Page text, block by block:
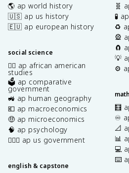
🌎 ap world history
🇺🇸 ap us history
🇪🇺 ap european history
social science
✊🏿 ap african american
studies
🗳️ ap comparative
government
🚜 ap human geography
💶 ap macroeconomics
🤑 ap microeconomics
🧠 ap psychology
👩🏾‍⚖️ ap us government
english & capstone
🧬
🧪
♻️
🎡
🧲
💡
⚙️
🧮
♾️
📐
📊
💻
⌨️